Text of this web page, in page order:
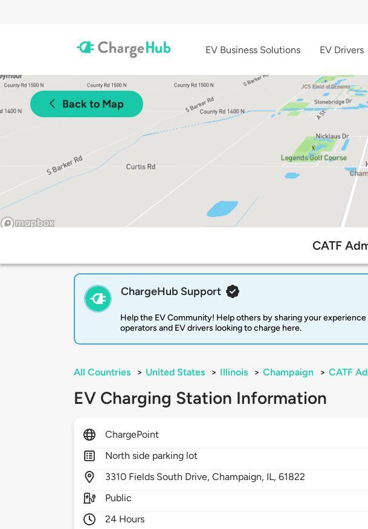
EV Business Solutions EV Drivers
Back to Map
CATF
ChargeHub Support
Help the EV Community! Help others by sharing your
operators and EV drivers looking to charge here.
All Countries > United States > Illinois > Champaign > CATF
EV Charging Station Information
ChargePoint
North side parking lot
3310 Fields South Drive,Champaign, IL,61822
Public
24 Hours